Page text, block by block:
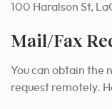
100 Haralson St,
Mail/Fax
You can obtain the
request remotely.